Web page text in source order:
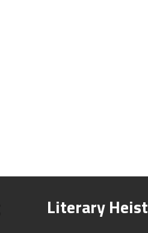
Literary Heist